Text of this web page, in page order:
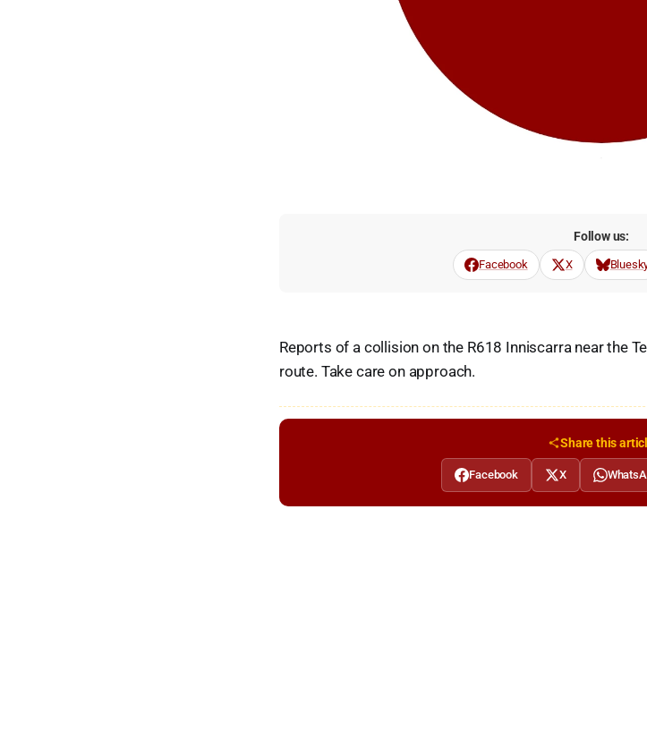
Follow us:
Facebook X
Reports of a collision on the R618 Inniscarra near the
route. Take care on approach.
Share this
Facebook X